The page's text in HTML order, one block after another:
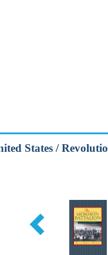
States /